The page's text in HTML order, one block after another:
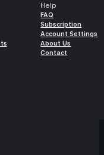
Help
FAQ
Subscription
Account Settings
About Us
Contact